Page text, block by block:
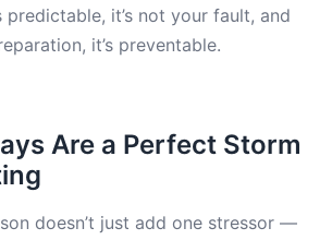
predictable, it’s not your fault, and
it’s preventable.
Are a Perfect Storm
doesn’t just add one stressor —